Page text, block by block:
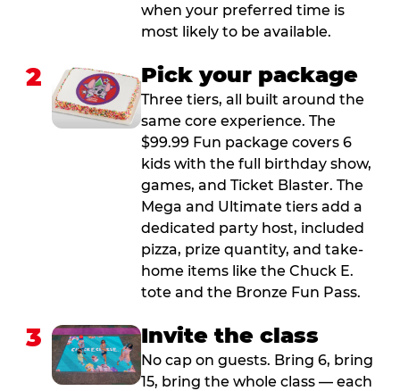
when your preferred time is
most likely to be available.
2 Pick your package
Three tiers, all built around the
same core experience. The
$99.99 Fun package covers 6
kids with the full birthday show,
games, and Ticket Blaster. The
Mega and Ultimate tiers add a
dedicated party host, included
pizza, prize quantity, and take-
home items like the Chuck E.
tote and the Bronze Fun Pass.
3 Invite the class
No cap on guests. Bring 6, bring
15, bring the whole class — each